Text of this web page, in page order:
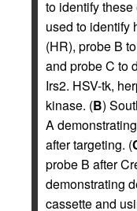
to identify
used to identify
(HR), probe B
and probe C to
Irs2. HSV-tk,
kinase. (B)
A
after targeting. (
probe B after
demonstrating
cassette and